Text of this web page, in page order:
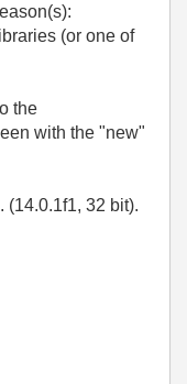
(or one of
the
with the "new"
(14.0.1f1, 32 bit).